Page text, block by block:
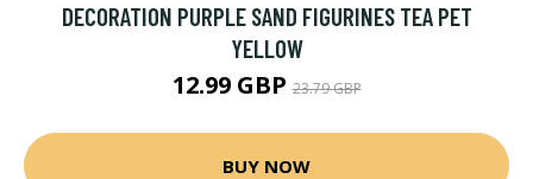
DECORATION PURPLE SAND FIGURINES TEA PET
YELLOW
12.99 GBP23.79 GBP
BUY NOW